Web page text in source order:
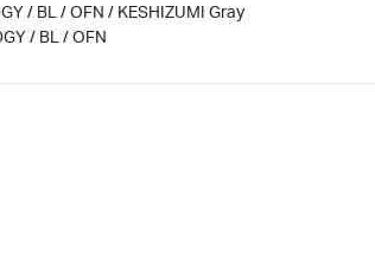
/ BL / OFN / KESHIZUMI Gray
/ BL / OFN